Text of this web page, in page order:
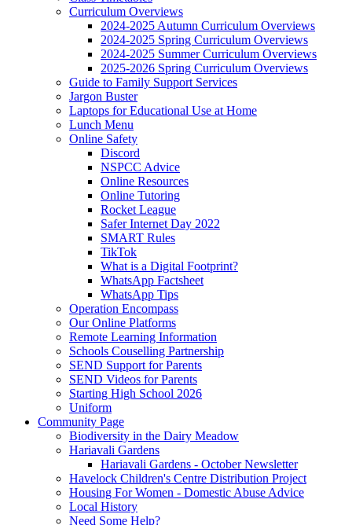
Curriculum Overviews
2024-2025 Autumn Curriculum Overviews
2024-2025 Spring Curriculum Overviews
2024-2025 Summer Curriculum Overviews
2025-2026 Spring Curriculum Overviews
Guide to Family Support Services
Jargon Buster
Laptops for Educational Use at Home
Lunch Menu
Online Safety
Discord
NSPCC Advice
Online Resources
Online Tutoring
Rocket League
Safer Internet Day 2022
SMART Rules
TikTok
What is a Digital Footprint?
WhatsApp Factsheet
WhatsApp Tips
Operation Encompass
Our Online Platforms
Remote Learning Information
Schools Couselling Partnership
SEND Support for Parents
SEND Videos for Parents
Starting High School 2026
Uniform
Community Page
Biodiversity in the Dairy Meadow
Hariavali Gardens
Hariavali Gardens - October Newsletter
Havelock Children's Centre Distribution Project
Housing For Women - Domestic Abuse Advice
Local History
Need Some Help?